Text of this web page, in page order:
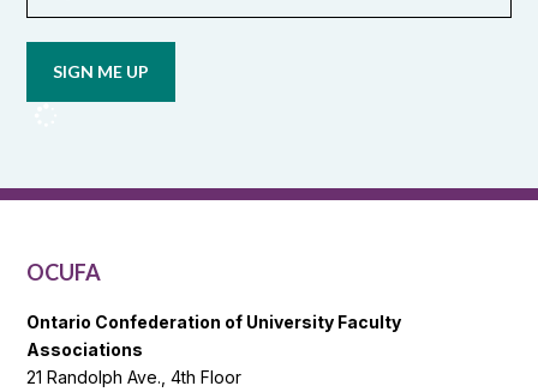
updates
OCUFA
OCUFA
Ontario Confederation of University Faculty
Associations
21 Randolph Ave., 4th Floor